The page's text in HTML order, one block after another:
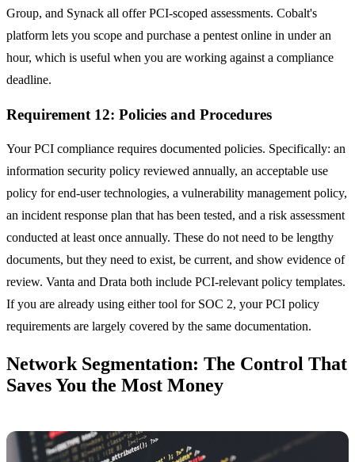
Group, and Synack all offer PCI-scoped assessments. Cobalt's
platform lets you scope and purchase a pentest online in under an
hour, which is useful when you are working against a compliance
deadline.
Requirement 12: Policies and Procedures
Your PCI compliance requires documented policies. Specifically: an
information security policy reviewed annually, an acceptable use
policy for end-user technologies, a vulnerability management policy,
an incident response plan that has been tested, and a risk assessment
conducted at least once annually. These do not need to be lengthy
documents, but they need to exist, be current, and show evidence of
review. Vanta and Drata both include PCI-relevant policy templates.
If you are already using either tool for SOC 2, your PCI policy
requirements are largely covered by the same documentation.
Network Segmentation: The Control That
Saves You the Most Money